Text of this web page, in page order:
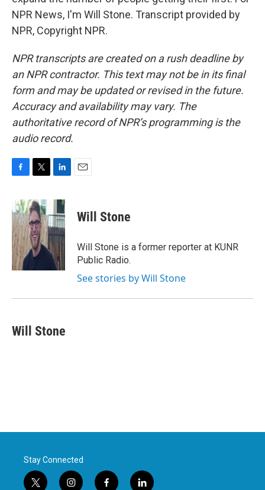
NPR News, I'm Will Stone. Transcript provided by
NPR, Copyright NPR.
NPR transcripts are created on a rush deadline by
an NPR contractor. This text may not be in its final
form and may be updated or revised in the future.
Accuracy and availability may vary. The
authoritative record of NPR’s programming is the
audio record.
c
e
b
o
o
k
i
t
t
e
r
n
k
e
d
I
n
Will Stone
Will Stone is a former reporter at KUNR
Public Radio.
See stories by Will Stone
Will Stone
Stay Connected
t
i
f
l